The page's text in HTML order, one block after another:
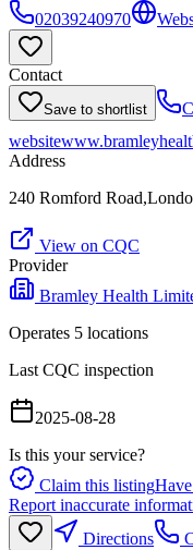
02039240970
Contact
Save to shortlist
website
Address
240 Romford
View on CQC
Provider
Bramley Health
Operates 5 locations
Last CQC inspection
2025-08-28
Is this your service?
Claim this listing
Report inaccurate
Directions